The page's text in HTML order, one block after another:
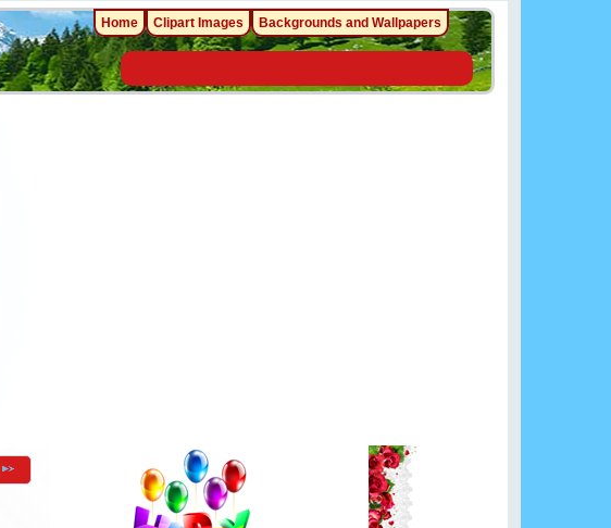
Home Clipart Images Backgrounds and Wallpapers